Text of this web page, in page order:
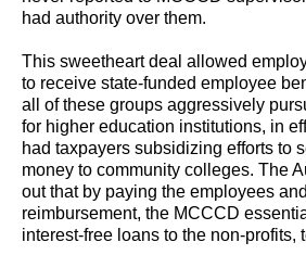
had authority over them.
This sweetheart deal allowed
to receive state-funded employee
all of these groups aggressively
for higher education institutions, in
had taxpayers subsidizing efforts to
money to community colleges. The
out that by paying the employees
reimbursement, the MCCCD
interest-free loans to the non-profits,